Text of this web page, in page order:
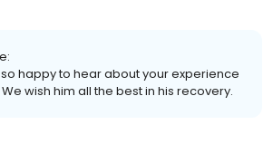
happy to hear about your experience
wish him all the best in his recovery.